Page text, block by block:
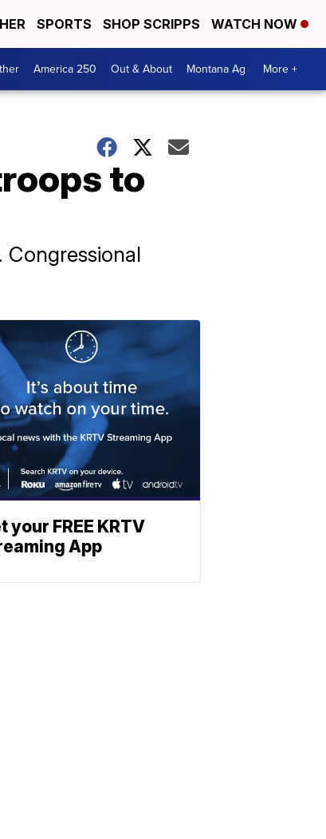
SPORTS SHOP SCRIPPS WATCH NOW
America 250 Out & About Montana Ag More +
to
Congressional
your FREE KRTV
App